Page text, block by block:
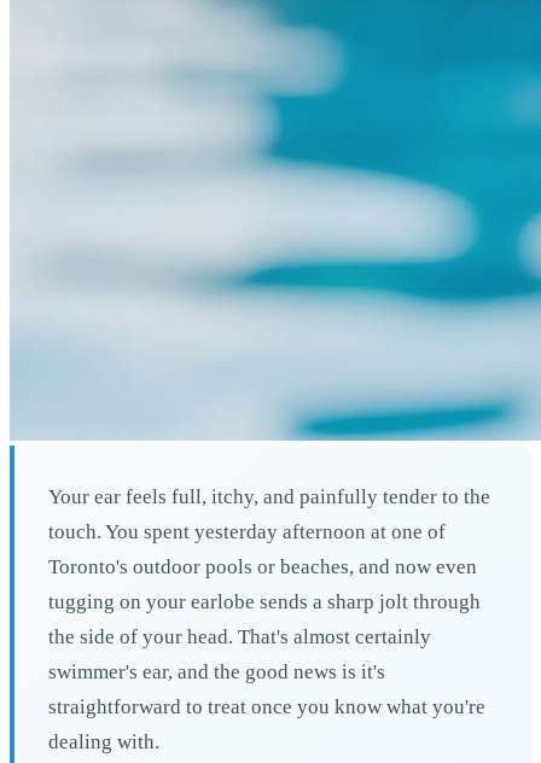
Your ear feels full, itchy, and painfully tender to the
touch. You spent yesterday afternoon at one of
Toronto's outdoor pools or beaches, and now even
tugging on your earlobe sends a sharp jolt through
the side of your head. That's almost certainly
swimmer's ear, and the good news is it's
straightforward to treat once you know what you're
dealing with.